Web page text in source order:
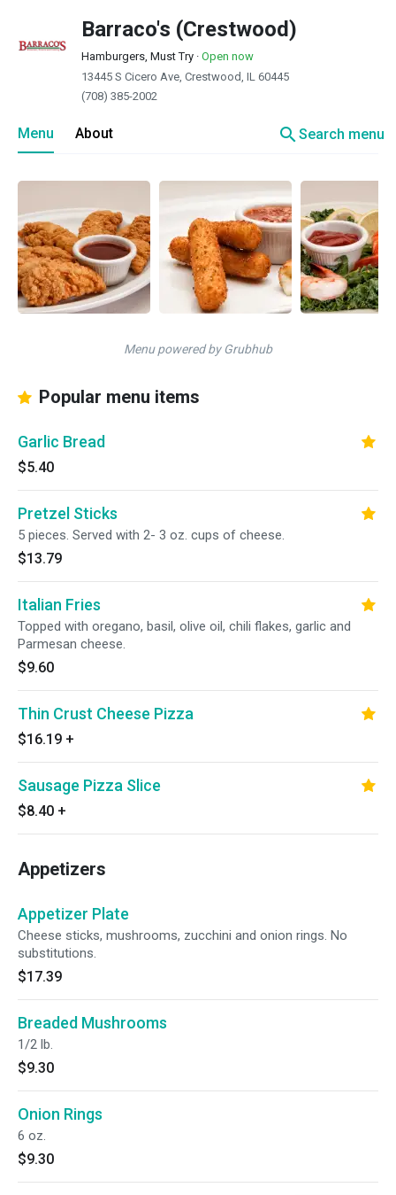
Barraco's (Crestwood)
Hamburgers, Must Try · Open now
13445 S Cicero Ave, Crestwood, IL 60445
(708) 385-2002
Menu About searchSearch menu
Menu powered by Grubhub
Popular menu items
Garlic Bread
$5.40
Pretzel Sticks
5 pieces. Served with 2- 3 oz. cups of cheese.
$13.79
Italian Fries
Topped with oregano, basil, olive oil, chili flakes, garlic and
Parmesan cheese.
$9.60
Thin Crust Cheese Pizza
$16.19 +
Sausage Pizza Slice
$8.40 +
Appetizers
Appetizer Plate
Cheese sticks, mushrooms, zucchini and onion rings. No
substitutions.
$17.39
Breaded Mushrooms
1/2 lb.
$9.30
Onion Rings
6 oz.
$9.30